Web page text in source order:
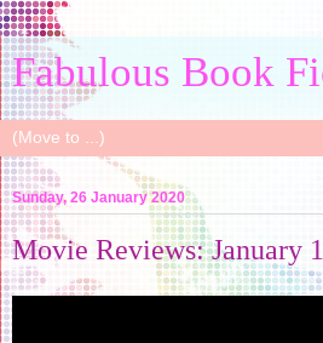
Fabulous Book
Sunday, 26 January 2020
Movie Reviews: January